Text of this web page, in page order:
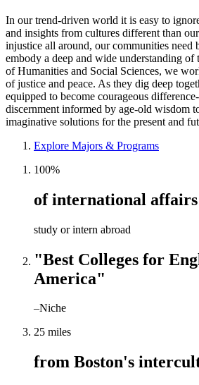
In our trend-driven world it is easy to
and insights from cultures different than
injustice all around, our communities need
embody a deep and wide understanding
of Humanities and Social Sciences, we
of justice and peace. As they dig deep
equipped to become courageous
discernment informed by age-old wisdom
imaginative solutions for the present and
Explore Majors & Programs
100%
of international affairs
study or intern abroad
"Best Colleges for
America"
–Niche
25 miles
from Boston's